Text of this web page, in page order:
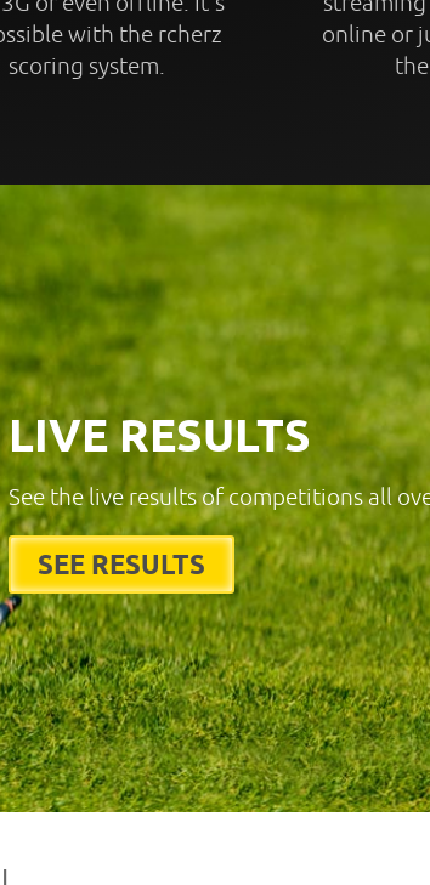
with the rcherz
scoring system.
online or
LIVE RESULTS
See the live results of competitions all
SEE RESULTS